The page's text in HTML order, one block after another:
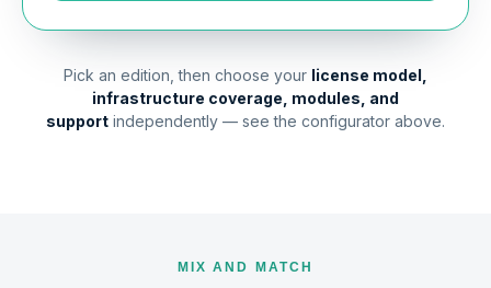
Pick an edition, then choose your license model,
infrastructure coverage, modules, and
support independently — see the configurator above.
MIX AND MATCH